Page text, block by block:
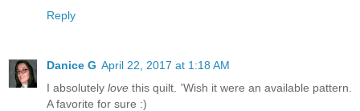
Reply
Danice G April 22, 2017 at 1:18 AM
I absolutelylove this quilt. 'Wish it were an available pattern.
A favorite for sure :)